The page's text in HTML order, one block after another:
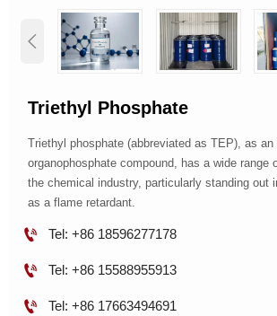

Triethyl Phosphate
Triethyl phosphate (abbreviated as TEP), as an
organophosphate compound, has a wide range
the chemical industry, particularly standing out
as a flame retardant.
 Tel: +86 18596277178
 Tel: +86 15588955913
 Tel: +86 17663494691